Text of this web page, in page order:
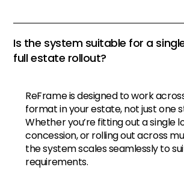
Is the system suitable for a
full estate rollout?
ReFrame is designed to work
format in your estate, not just one
Whether you’re fitting out a single
concession, or rolling out across
the system scales seamlessly to
requirements.